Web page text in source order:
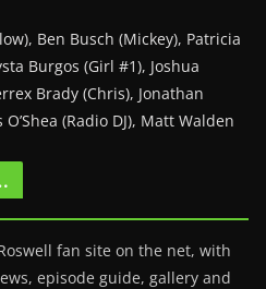
Ben Busch (Mickey), Patricia
Burgos (Girl #1), Joshua
Brady (Chris), Jonathan
(Radio DJ), Matt Walden
fan site on the net, with
episode guide, gallery and